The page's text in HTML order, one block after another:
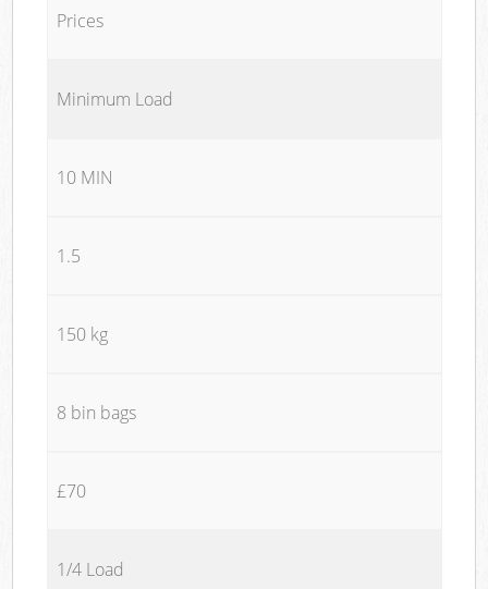
Prices
Minimum Load
10 MIN
1.5
150 kg
8 bin bags
£70
1/4 Load